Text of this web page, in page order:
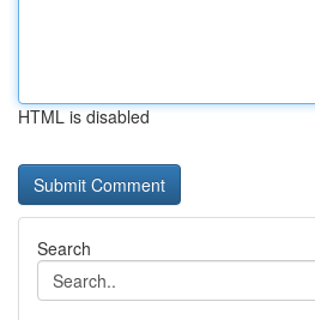
HTML is disabled
Search